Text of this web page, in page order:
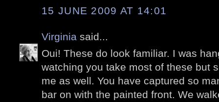
15 JUNE 2009 AT 14:01
Virginia said...
Oui! These do look familiar. I was
watching you take most of these but
me as well. You have captured so
bar on with the painted front. We